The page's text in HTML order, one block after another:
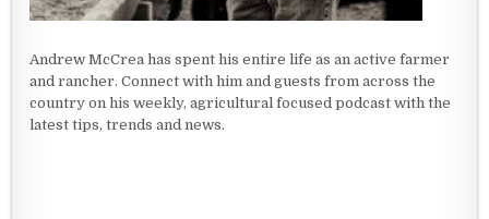
Andrew McCrea has spent his entire life as an active farmer
and rancher. Connect with him and guests from across the
country on his weekly, agricultural focused podcast with the
latest tips, trends and news.